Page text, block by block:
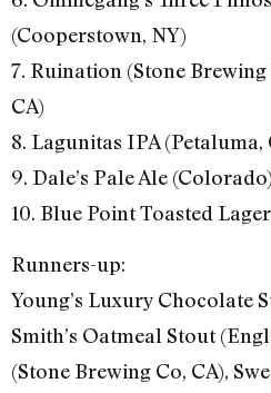
(Cooperstown, NY)
7. Ruination (Stone
CA)
8. Lagunitas IPA (Petaluma,
9. Dale’s Pale Ale (Colorado)
10. Blue Point Toasted
Runners-up:
Young’s Luxury Chocolate
Smith’s Oatmeal Stout
(Stone Brewing Co, CA),